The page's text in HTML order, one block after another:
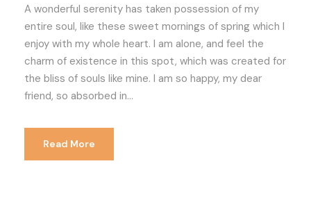
A wonderful serenity has taken possession of my
entire soul, like these sweet mornings of spring which I
enjoy with my whole heart. I am alone, and feel the
charm of existence in this spot, which was created for
the bliss of souls like mine. I am so happy, my dear
friend, so absorbed in...
Read More